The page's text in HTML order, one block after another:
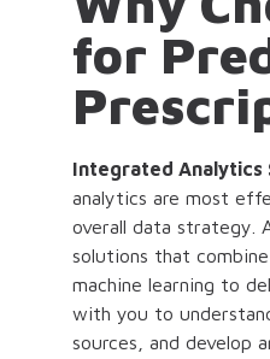
for
Integrated Analytics
analytics are most
overall data strategy.
solutions that
machine learning to
with you to
sources, and develop